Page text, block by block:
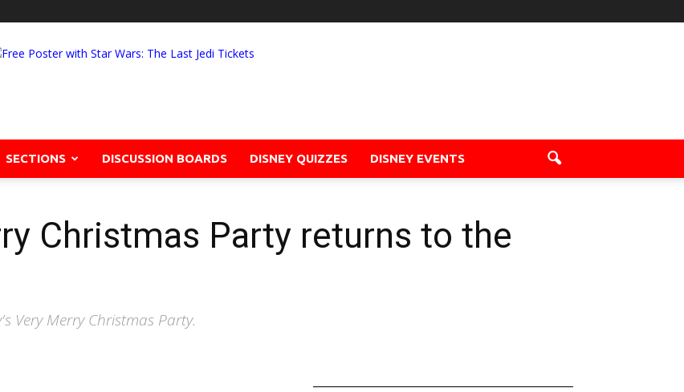
SECTIONS DISCUSSION BOARDS DISNEY QUIZZES DISNEY EVENTS
Christmas Party returns to the
Very Merry Christmas Party.